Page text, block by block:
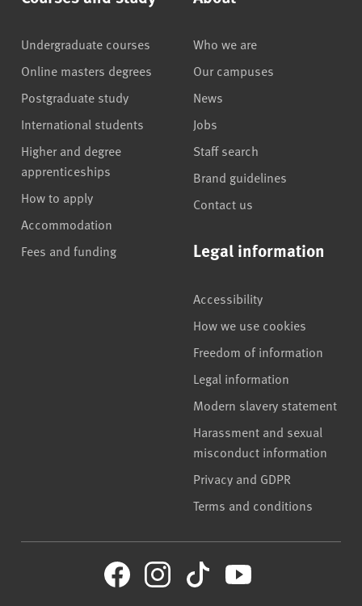
Undergraduate courses
Online masters degrees
Postgraduate study
International students
Higher and degree
apprenticeships
How to apply
Accommodation
Fees and funding
Who we are
Our campuses
News
Jobs
Staff search
Brand guidelines
Contact us
Legal information
Accessibility
How we use cookies
Freedom of information
Legal information
Modern slavery statement
Harassment and sexual
misconduct information
Privacy and GDPR
Terms and conditions